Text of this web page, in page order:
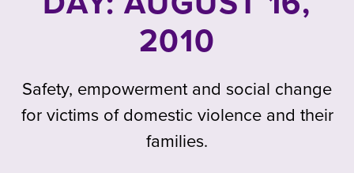
2010
Safety, empowerment and social change
for victims of domestic violence and their
families.